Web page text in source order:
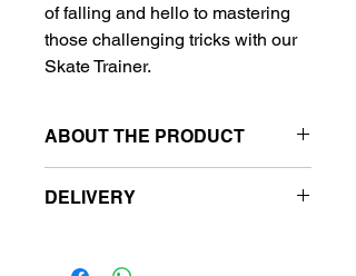
of falling and hello to mastering
those challenging tricks with our
Skate Trainer.
ABOUT THE PRODUCT
Color: Red, Blue, Black, White
DELIVERY
Metro stansiyalara pulsuz çatdırılma.